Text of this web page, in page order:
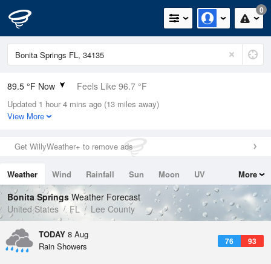
0
89.5 °F Now Feels Like 96.7 °F
Relative Humidity
63%
0in (0in Last Hour)
Wind
Dew Point
75.1 °F
Pressure
1018.3 hPa
Updated 1 hour 4 mins ago (13 miles away)
View More
Get WillyWeather+ to remove ads
Weather Wind Rainfall Sun Moon
UV
Tides
Swell
More
Bonita SpringsWeather Forecast
United States
FL Lee County
TODAY 8 Aug
76 93
Rain Showers